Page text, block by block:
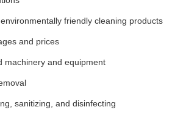
friendly cleaning products
and prices
machinery and equipment
sanitizing, and disinfecting